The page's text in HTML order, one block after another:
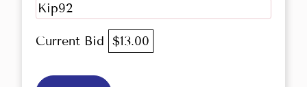
Kip92
Current Bid $13.00